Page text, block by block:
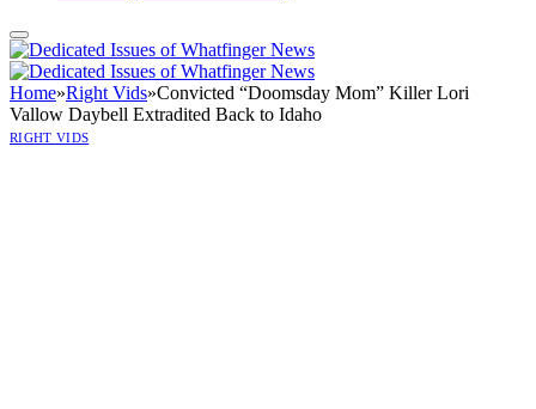
Home»Right Vids»Convicted “Doomsday Mom” Killer Lori
Vallow Daybell Extradited Back to Idaho
RIGHT VIDS